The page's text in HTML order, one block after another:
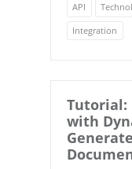
API
Integration
Tutorial:
with